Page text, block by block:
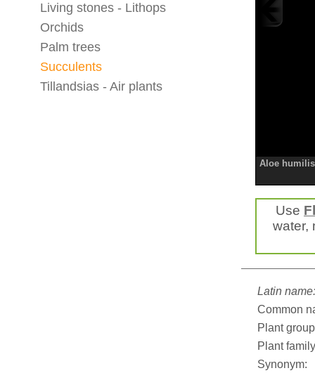
Living stones - Lithops
Orchids
Palm trees
Succulents
Tillandsias - Air plants
Aloe
Use
water,
Latin name:
Common
Plant
Plant
Synonym: